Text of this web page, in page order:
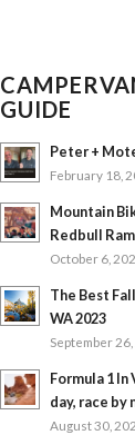
GUIDE
Peter +
February 18,
Mountain
Redbull
October 6,
The Best
WA 2023
September
Formula 1
day, race by
August 30,